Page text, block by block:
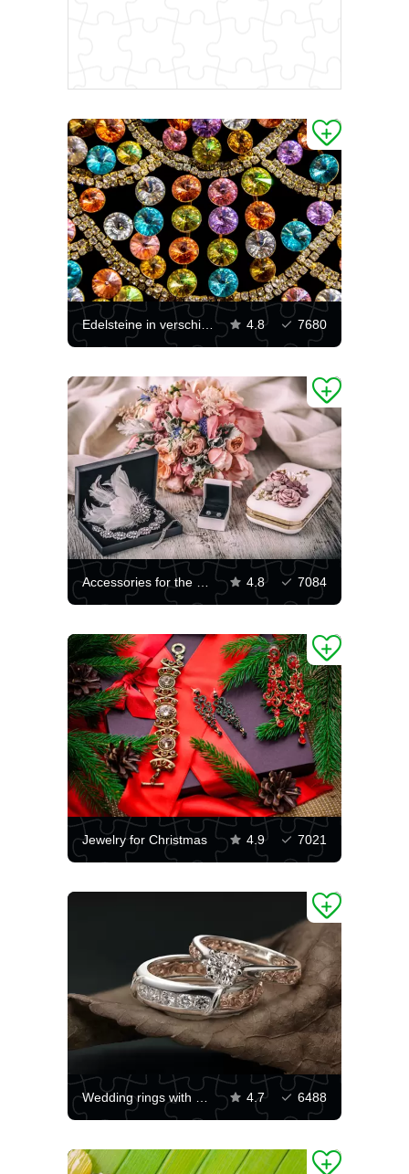
Edelsteine ​​in verschiedenen Farben 4.8 7680
Accessories for the bride 4.8 7084
Jewelry for Christmas 4.9 7021
Wedding rings with diamonds 4.7 6488